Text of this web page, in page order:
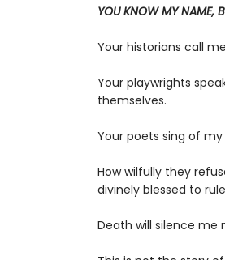
YOU KNOW MY NAME,
Your historians call
Your playwrights
themselves.
Your poets sing of
How wilfully they
divinely blessed to
Death will silence me